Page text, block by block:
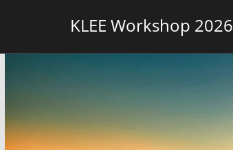
KLEE Workshop 2026